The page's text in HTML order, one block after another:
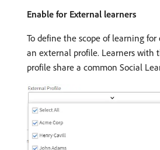
Enable for External learners
To define the scope of learning for
an external profile. Learners with
profile share a common Social